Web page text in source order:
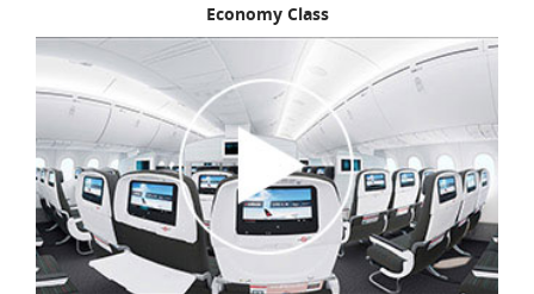
Economy Class